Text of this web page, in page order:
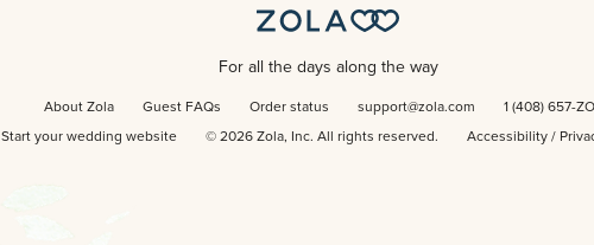
For all the days along the way
About Zola Guest FAQs Order status support@zola.com 1 (408) 657-
Start your wedding website © 2026Zola, Inc. All rights reserved. Accessibility/